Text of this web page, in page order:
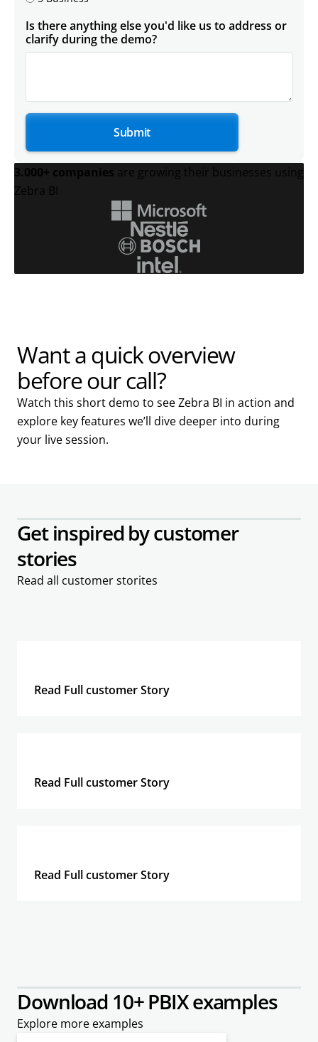
Is there anything else you'd like us to address or
clarify during the demo?
3.000+ companies are growing their businesses using
Zebra BI
Want a quick overview
before our call?
Watch this short demo to see Zebra BI in action and
explore key features we’ll dive deeper into during
your live session.
Get inspired by customer
stories
Read all customer storites
Read Full customer Story
Read Full customer Story
Read Full customer Story
Download 10+ PBIX examples
Explore more examples